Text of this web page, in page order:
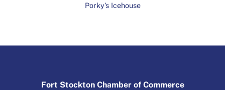
Porky’s Icehouse
Fort Stockton Chamber of Commerce